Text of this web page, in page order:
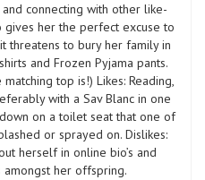
connecting with other like-
her the perfect excuse to
threatens to bury her family in
and Frozen Pyjama pants.
top is!) Likes: Reading,
with a Sav Blanc in one
on a toilet seat that one of
or sprayed on. Dislikes:
herself in online bio’s and
her offspring.